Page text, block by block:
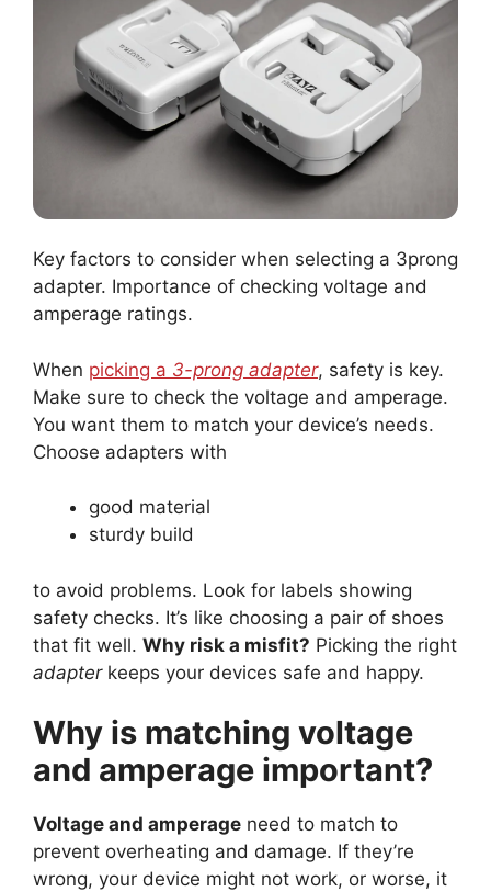
Key factors to consider when selecting a 3prong
adapter. Importance of checking voltage and
amperage ratings.
When picking a 3-prong adapter, safety is key.
Make sure to check the voltage and amperage.
You want them to match your device’s needs.
Choose adapters with
good material
sturdy build
to avoid problems. Look for labels showing
safety checks. It’s like choosing a pair of shoes
that fit well. Why risk a misfit? Picking the right
adapterkeeps your devices safe and happy.
Why is matching voltage
and amperage important?
Voltage and amperage need to match to
prevent overheating and damage. If they’re
wrong, your device might not work, or worse, it